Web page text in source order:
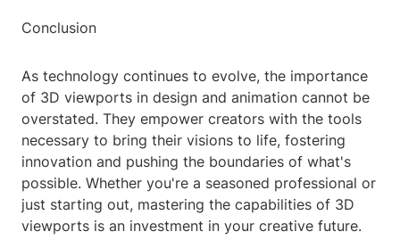
Conclusion
As technology continues to evolve, the importance
of 3D viewports in design and animation cannot be
overstated. They empower creators with the tools
necessary to bring their visions to life, fostering
innovation and pushing the boundaries of what's
possible. Whether you're a seasoned professional or
just starting out, mastering the capabilities of 3D
viewports is an investment in your creative future.